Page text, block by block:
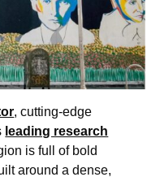
, cutting-edge
leading research
is full of bold
around a dense,